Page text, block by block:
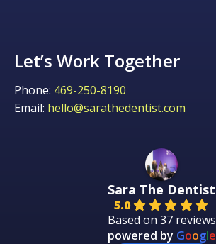
Let’s Work Together
Phone: 469-250-8190
Email: hello@sarathedentist.com
Sara The Dentist
5.0
Based on 37 reviews
powered by Google